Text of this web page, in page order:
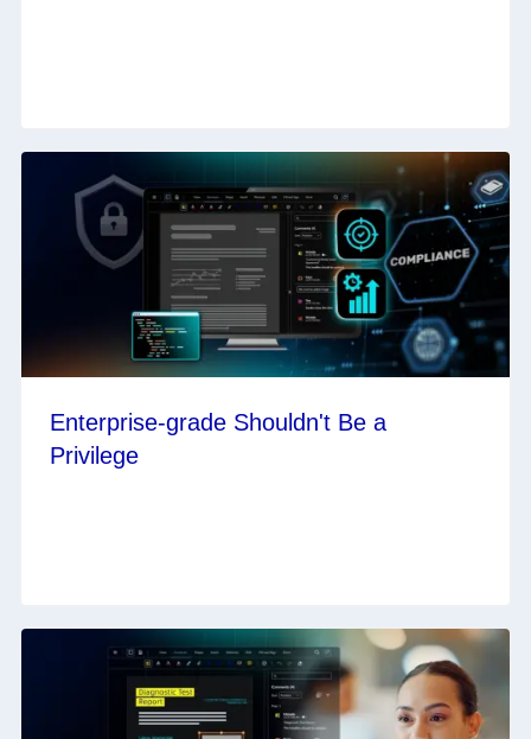
Enterprise-grade Shouldn't Be a
Privilege